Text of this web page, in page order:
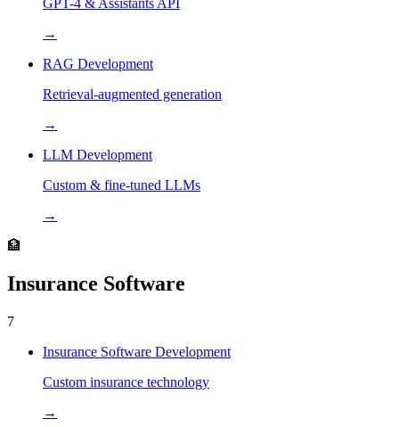
GPT-4 & Assistants API
→
RAG Development
Retrieval-augmented generation
→
LLM Development
Custom & fine-tuned LLMs
→
🏦
Insurance Software
7
Insurance Software Development
Custom insurance technology
→